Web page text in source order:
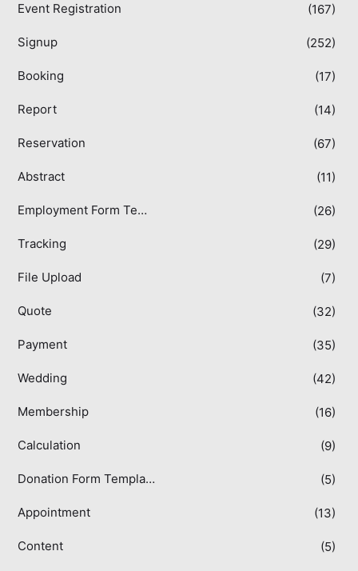
Event Registration (167)
Signup (252)
Booking (17)
Report (14)
Reservation (67)
Abstract (11)
Employment Form Templates (26)
Tracking (29)
File Upload (7)
Quote (32)
Payment (35)
Wedding (42)
Membership (16)
Calculation (9)
Donation Form Templates (5)
Appointment (13)
Content (5)